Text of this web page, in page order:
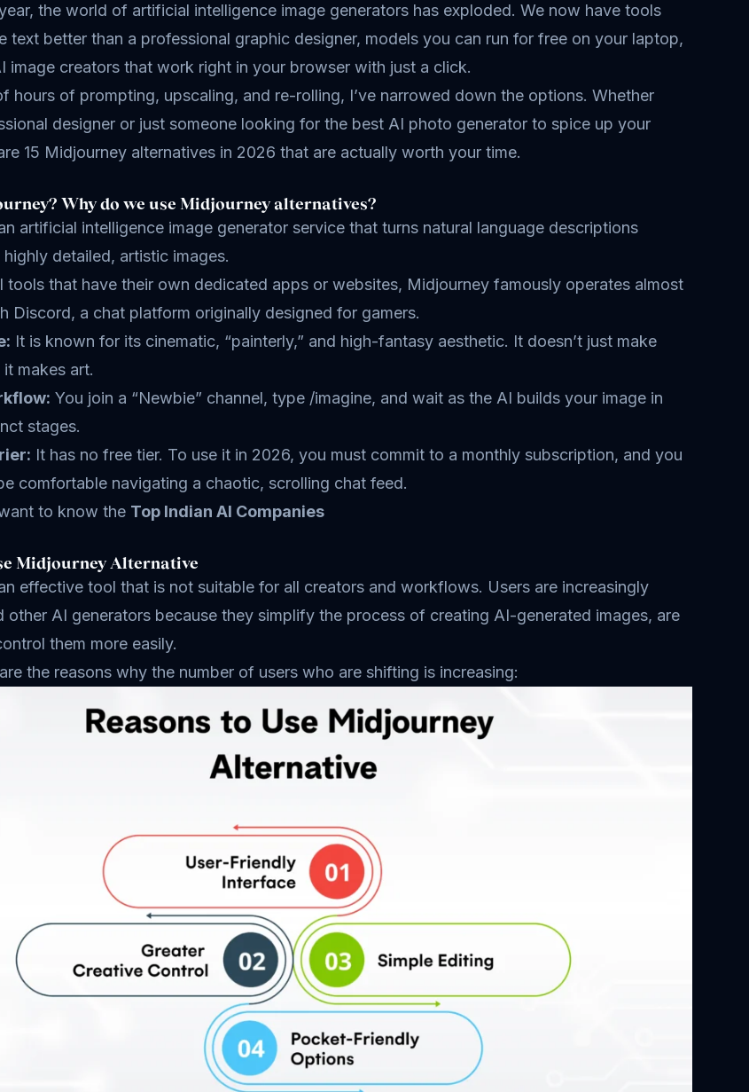
the world of artificial intelligence image generators has exploded. We now have tools
text better than a professional graphic designer, models you can run for free on your laptop,
image creators that work right in your browser with just a click.
hours of prompting, upscaling, and re-rolling, I’ve narrowed down the options. Whether
designer or just someone looking for the best AI photo generator to spice up your
15 Midjourney alternatives in 2026 that are actually worth your time.
Why do we use Midjourney alternatives?
artificial intelligence image generator service that turns natural language descriptions
detailed, artistic images.
tools that have their own dedicated apps or websites, Midjourney famously operates almost
Discord, a chat platform originally designed for gamers.
It is known for its cinematic, “painterly,” and high-fantasy aesthetic. It doesn’t just make
makes art.
You join a “Newbie” channel, type /imagine, and wait as the AI builds your image in
stages.
It has no free tier. To use it in 2026, you must commit to a monthly subscription, and you
comfortable navigating a chaotic, scrolling chat feed.
to know the Top Indian AI Companies
Midjourney Alternative
effective tool that is not suitable for all creators and workflows. Users are increasingly
other AI generators because they simplify the process of creating AI-generated images, are
them more easily.
the reasons why the number of users who are shifting is increasing: